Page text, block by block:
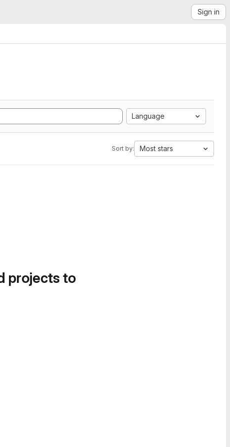
Sign in
Language
Sort by: Most stars
projects to